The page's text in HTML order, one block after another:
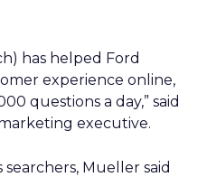
has helped Ford
experience online,
questions a day,” said
executive.
Mueller said